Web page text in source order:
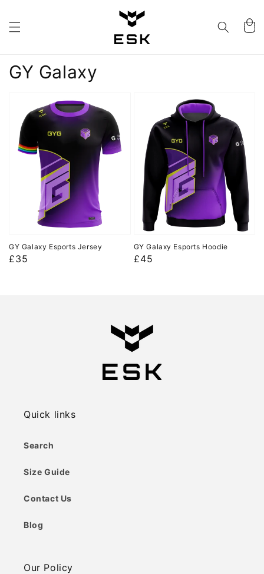
Cart
Collection:
GY Galaxy
GY Galaxy Esports Jersey
Regular
£35
GY Galaxy Esports Hoodie
Regular
£45
Quick links
Search
Size Guide
Contact Us
Blog
Our Policy